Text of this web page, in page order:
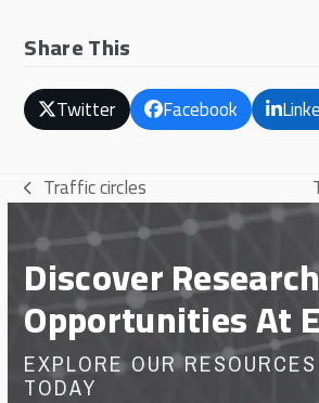
Share This
Twitter Facebook
previous
Traffic circles
Discover
Opportunities At
EXPLORE OUR
TODAY